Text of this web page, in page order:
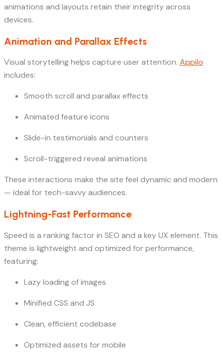
animations and layouts retain their integrity across
devices.
Animation and Parallax Effects
Visual storytelling helps capture user attention. Appilo
includes:
Smooth scroll and parallax effects
Animated feature icons
Slide-in testimonials and counters
Scroll-triggered reveal animations
These interactions make the site feel dynamic and modern
— ideal for tech-savvy audiences.
Lightning-Fast Performance
Speed is a ranking factor in SEO and a key UX element. This
theme is lightweight and optimized for performance,
featuring:
Lazy loading of images
Minified CSS and JS
Clean, efficient codebase
Optimized assets for mobile